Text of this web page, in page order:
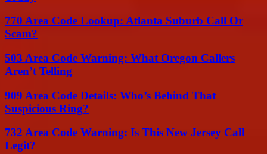
770 Area Code Lookup: Atlanta Suburb Call Or
Scam?
503 Area Code Warning: What Oregon Callers
Aren’t Telling
909 Area Code Details: Who’s Behind That
Suspicious Ring?
732 Area Code Warning: Is This New Jersey Call
Legit?